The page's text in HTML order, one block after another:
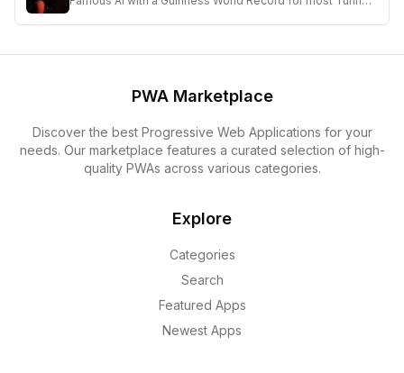
conversations online.
PWA Marketplace
Discover the best Progressive Web Applications for your
needs. Our marketplace features a curated selection of high-
quality PWAs across various categories.
Explore
Categories
Search
Featured Apps
Newest Apps